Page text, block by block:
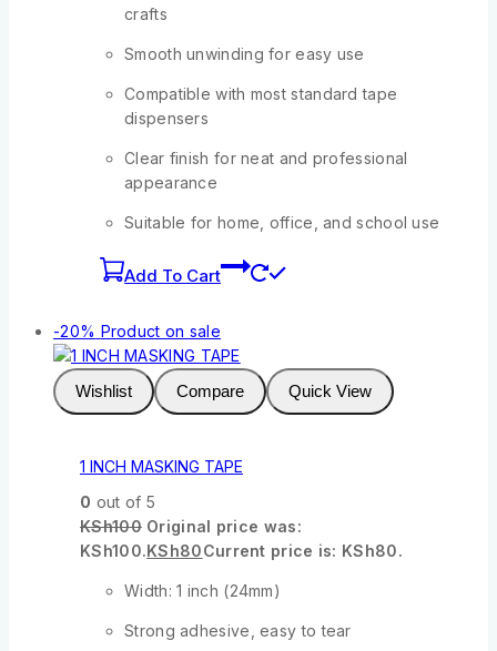
crafts
Smooth unwinding for easy use
Compatible with most standard tape
dispensers
Clear finish for neat and professional
appearance
Suitable for home, office, and school use
Add To Cart
-20% Product on sale
Wishlist Compare Quick View
1 INCH MASKING TAPE
0 out of 5
KSh100 Original price was:
KSh100.KSh80Current price is: KSh80.
Width: 1 inch (24mm)
Strong adhesive, easy to tear